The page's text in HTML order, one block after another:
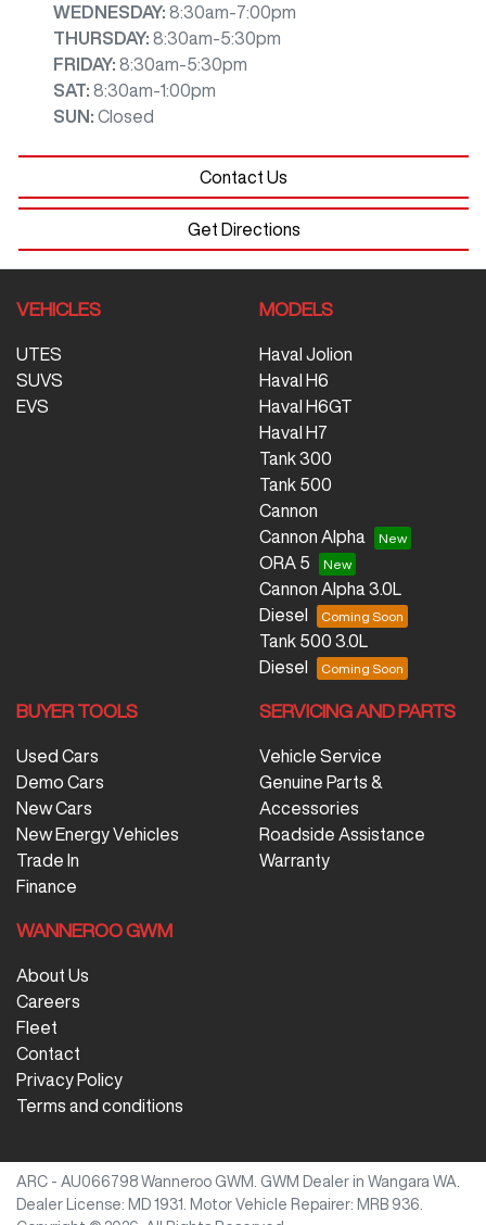
WEDNESDAY: 8:30am-7:00pm
THURSDAY: 8:30am-5:30pm
FRIDAY: 8:30am-5:30pm
SAT: 8:30am-1:00pm
SUN : Closed
Contact Us
Get Directions
VEHICLES
UTES
SUVS
EVS
MODELS
Haval Jolion
Haval H6
Haval H6GT
Haval H7
Tank 300
Tank 500
Cannon
Cannon Alpha
ORA 5
Cannon Alpha 3.0L
Diesel
Tank 500 3.0L
Diesel
BUYER TOOLS
Used Cars
Demo Cars
New Cars
New Energy Vehicles
Trade In
Finance
SERVICING AND PARTS
Vehicle Service
Genuine Parts &
Accessories
Roadside Assistance
Warranty
WANNEROO GWM
About Us
Careers
Fleet
Contact
Privacy Policy
Terms and conditions
ARC - AU066798 Wanneroo GWM GWM Dealer in Wangara WA
Dealer License: MD 1931 Motor Vehicle Repairer: MRB 936